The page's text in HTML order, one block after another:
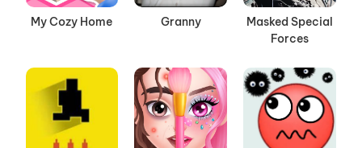
My Cozy Home Granny
Masked Special
Forces